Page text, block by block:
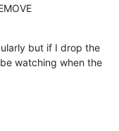
but if I drop the
watching when the